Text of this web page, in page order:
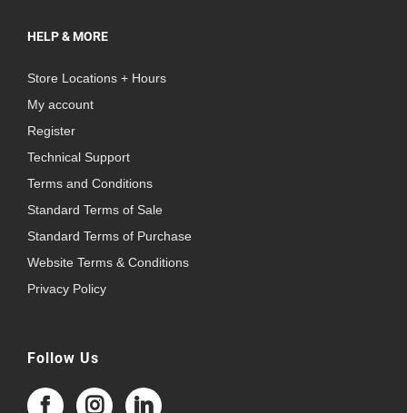
HELP & MORE
Store Locations + Hours
My account
Register
Technical Support
Terms and Conditions
Standard Terms of Sale
Standard Terms of Purchase
Website Terms & Conditions
Privacy Policy
Follow Us